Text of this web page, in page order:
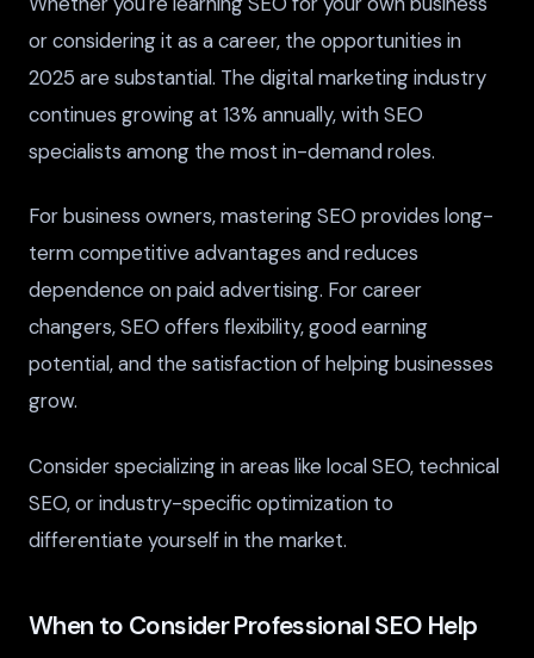
or considering it as a career, the opportunities in
2025 are substantial. The digital marketing industry
continues growing at 13% annually, with SEO
specialists among the most in-demand roles.
For business owners, mastering SEO provides long-
term competitive advantages and reduces
dependence on paid advertising. For career
changers, SEO offers flexibility, good earning
potential, and the satisfaction of helping businesses
grow.
Consider specializing in areas like local SEO, technical
SEO, or industry-specific optimization to
differentiate yourself in the market.
When to Consider Professional SEO Help